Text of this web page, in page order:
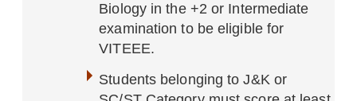
Biology in the +2 or Intermediate
examination to be eligible for
VITEEE.
Students belonging to J&K or